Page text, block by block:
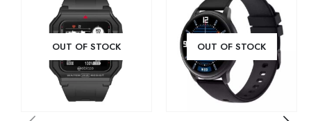
OUT OF STOCK OUT OF STOCK